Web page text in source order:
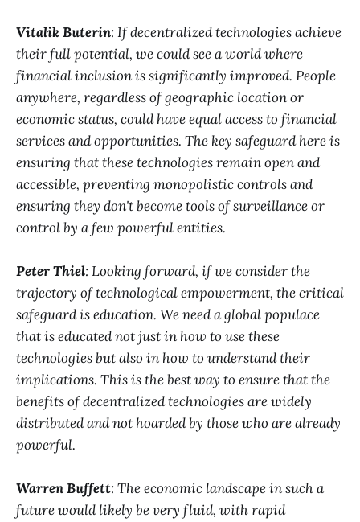
Vitalik Buterin: If decentralized technologies achieve
their full potential, we could see a world where
financial inclusion is significantly improved. People
anywhere, regardless of geographic location or
economic status, could have equal access to financial
services and opportunities. The key safeguard here is
ensuring that these technologies remain open and
accessible, preventing monopolistic controls and
ensuring they don't become tools of surveillance or
control by a few powerful entities.
Peter Thiel: Looking forward, if we consider the
trajectory of technological empowerment, the critical
safeguard is education. We need a global populace
that is educated not just in how to use these
technologies but also in how to understand their
implications. This is the best way to ensure that the
benefits of decentralized technologies are widely
distributed and not hoarded by those who are already
powerful.
Warren Buffett: The economic landscape in such a
future would likely be very fluid, with rapid